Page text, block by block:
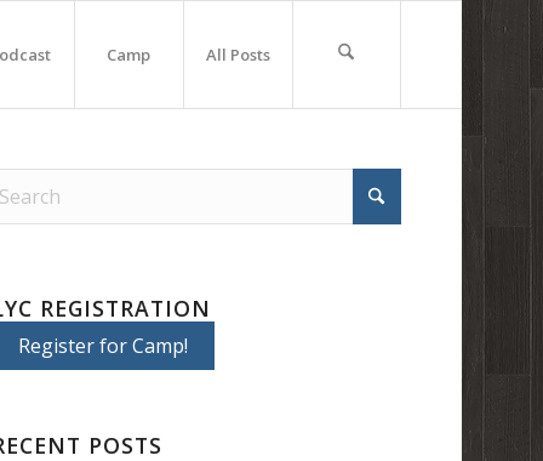
Camp All Posts
REGISTRATION
Register for Camp!
POSTS